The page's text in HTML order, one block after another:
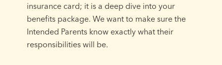
insurance card; it is a deep dive into your
benefits package. We want to make sure the
Intended Parents know exactly what their
responsibilities will be.